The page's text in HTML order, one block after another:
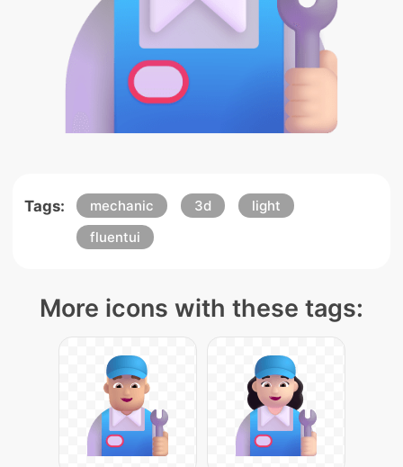
Tags: mechanic 3d
light
fluentui
More icons with these tags: